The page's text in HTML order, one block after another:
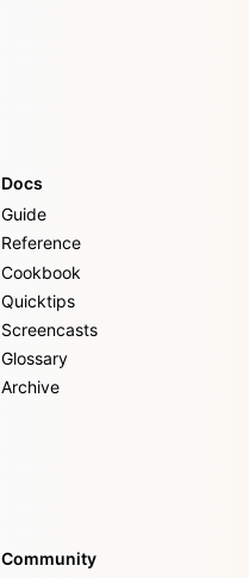
Docs
Guide
Reference
Cookbook
Quicktips
Screencasts
Glossary
Archive
Community